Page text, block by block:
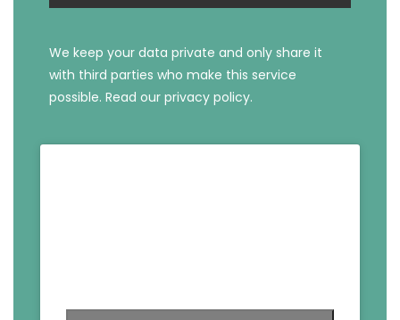
We keep your data private and only share it
with third parties who make this service
possible. Read our privacy policy.